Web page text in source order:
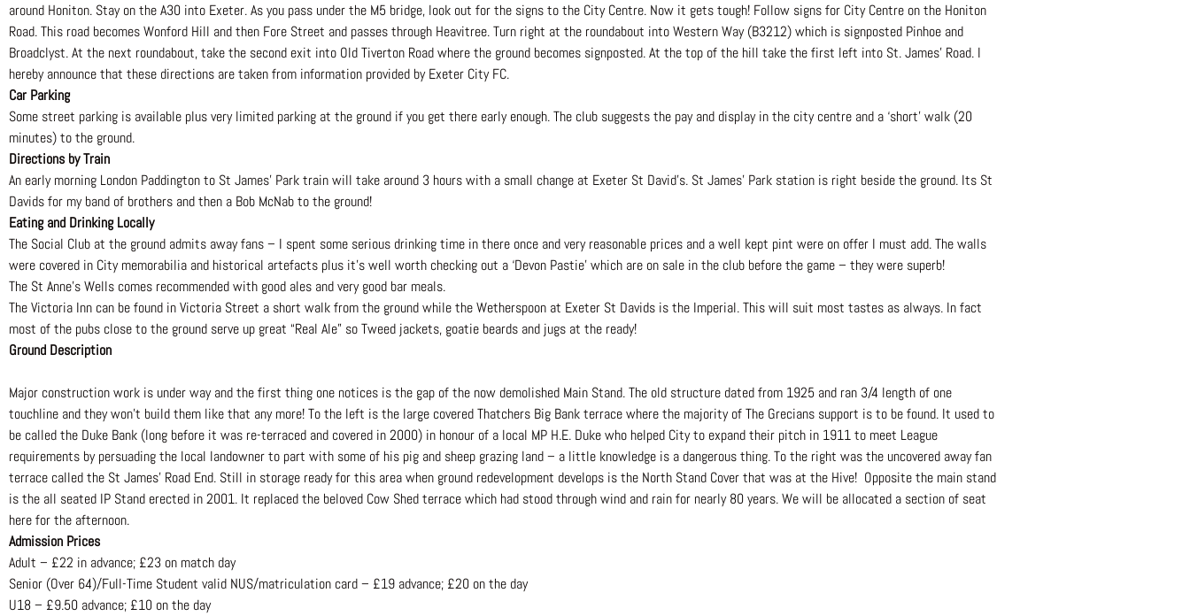
around Honiton. Stay on the A30 into Exeter. As you pass under the M5 bridge, look out for the signs to the City Centre. Now it gets tough! Follow signs for City Centre on the Honiton
Road. This road becomes Wonford Hill and then Fore Street and passes through Heavitree. Turn right at the roundabout into Western Way (B3212) which is signposted Pinhoe and
Broadclyst. At the next roundabout, take the second exit into Old Tiverton Road where the ground becomes signposted. At the top of the hill take the first left into St. James’ Road. I
hereby announce that these directions are taken from information provided by Exeter City FC.
Car Parking
Some street parking is available plus very limited parking at the ground if you get there early enough. The club suggests the pay and display in the city centre and a ‘short’ walk (20
minutes) to the ground.
Directions by Train
An early morning London Paddington to St James’ Park train will take around 3 hours with a small change at Exeter St David’s. St James’ Park station is right beside the ground. Its St
Davids for my band of brothers and then a Bob McNab to the ground!
Eating and Drinking Locally
The Social Club at the ground admits away fans – I spent some serious drinking time in there once and very reasonable prices and a well kept pint were on offer I must add. The walls
were covered in City memorabilia and historical artefacts plus it’s well worth checking out a ‘Devon Pastie’ which are on sale in the club before the game – they were superb!
The St Anne’s Wells comes recommended with good ales and very good bar meals.
The Victoria Inn can be found in Victoria Street a short walk from the ground while the Wetherspoon at Exeter St Davids is the Imperial. This will suit most tastes as always. In fact
most of the pubs close to the ground serve up great “Real Ale” so Tweed jackets, goatie beards and jugs at the ready!
Ground Description
Major construction work is under way and the first thing one notices is the gap of the now demolished Main Stand. The old structure dated from 1925 and ran 3/4 length of one
touchline and they won’t build them like that any more! To the left is the large covered Thatchers Big Bank terrace where the majority of The Grecians support is to be found. It used to
be called the Duke Bank (long before it was re-terraced and covered in 2000) in honour of a local MP H.E. Duke who helped City to expand their pitch in 1911 to meet League
requirements by persuading the local landowner to part with some of his pig and sheep grazing land – a little knowledge is a dangerous thing. To the right was the uncovered away fan
terrace called the St James’ Road End. Still in storage ready for this area when ground redevelopment develops is the North Stand Cover that was at the Hive! Opposite the main stand
is the all seated IP Stand erected in 2001. It replaced the beloved Cow Shed terrace which had stood through wind and rain for nearly 80 years. We will be allocated a section of seat
here for the afternoon.
Admission Prices
Adult – £22 in advance; £23 on match day
Senior (Over 64)/Full-Time Student valid NUS/matriculation card – £19 advance; £20 on the day
U18 – £9.50 advance; £10 on the day